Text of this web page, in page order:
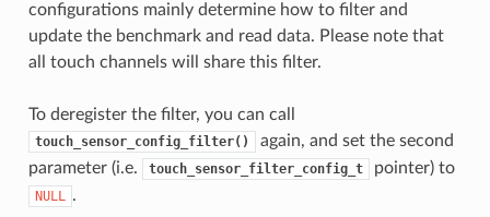
configurations mainly determine how to filter and
update the benchmark and read data. Please note that
all touch channels will share this filter.
To deregister the filter, you can call
touch_sensor_config_filter()
again, and set the second
parameter (i.e.
touch_sensor_filter_config_t pointer) to
NULL .